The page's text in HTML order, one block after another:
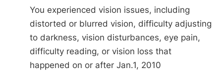
You experienced vision issues, including
distorted or blurred vision, difficulty adjusting
to darkness, vision disturbances, eye pain,
difficulty reading, or vision loss that
happened on or after Jan.1, 2010